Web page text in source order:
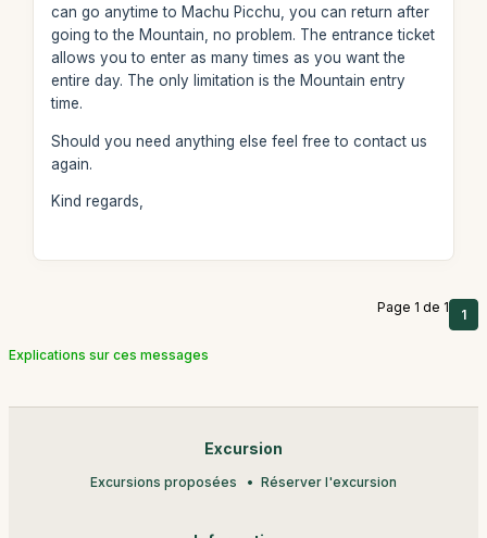
can go anytime to Machu Picchu, you can return after
going to the Mountain, no problem. The entrance ticket
allows you to enter as many times as you want the
entire day. The only limitation is the Mountain entry
time.
Should you need anything else feel free to contact us
again.
Kind regards,
Page 1 de 1 1
Explications sur ces messages
Excursion
Excursions proposées Réserver l'excursion